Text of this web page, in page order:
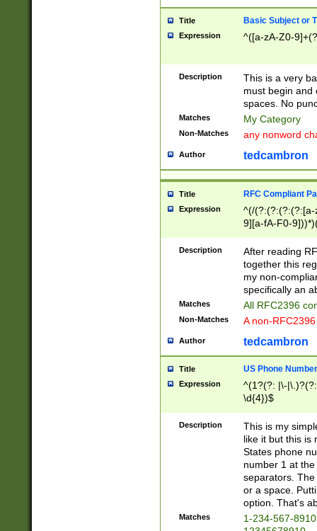
Title Basic Subject or
Expression ^([a-zA-Z0-
Description
This is a very
must begin and
spaces. No
Matches My Category
Non-Matches any nonword
Author tedcambron
Title RFC Compliant
Expression
^(/(?:(?:(?:(?:[a-
9][a-fA-F0-
(?:%[a-fA-F0-
zA-Z0-9\\-
9]))*))*))*))$
Description
After reading
together this
my non-
specifically an
Matches All RFC2396
Non-Matches A non-
Author tedcambron
Title US Phone Number
Expression
^(1?(?: |\-
\d{4})$
Description
This is my
like it but this is
States phone
number 1 at
separators.
or a space.
option. That's
Matches
1-234-567-